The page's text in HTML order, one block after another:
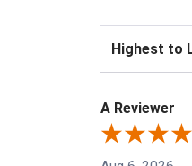
Sort Reviews
A Reviewer